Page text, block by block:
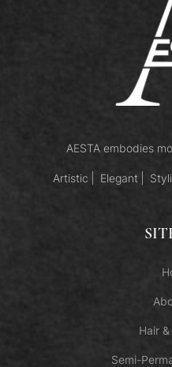
AESTA embodies
Artistic Elegant
Hair
Semi-